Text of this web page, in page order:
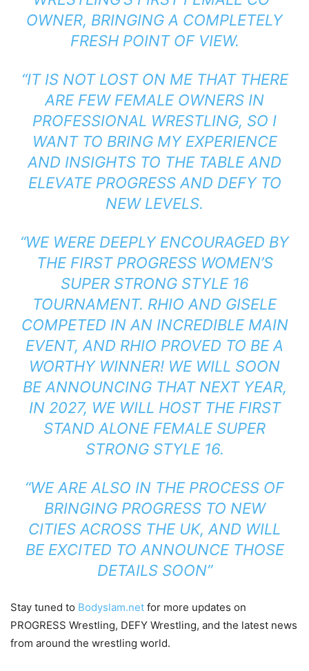
OWNER, BRINGING A COMPLETELY
FRESH POINT OF VIEW.
“IT IS NOT LOST ON ME THAT THERE
ARE FEW FEMALE OWNERS IN
PROFESSIONAL WRESTLING, SO I
WANT TO BRING MY EXPERIENCE
AND INSIGHTS TO THE TABLE AND
ELEVATE PROGRESS AND DEFY TO
NEW LEVELS.
“WE WERE DEEPLY ENCOURAGED BY
THE FIRST PROGRESS WOMEN’S
SUPER STRONG STYLE 16
TOURNAMENT. RHIO AND GISELE
COMPETED IN AN INCREDIBLE MAIN
EVENT, AND RHIO PROVED TO BE A
WORTHY WINNER! WE WILL SOON
BE ANNOUNCING THAT NEXT YEAR,
IN 2027, WE WILL HOST THE FIRST
STAND ALONE FEMALE SUPER
STRONG STYLE 16.
“WE ARE ALSO IN THE PROCESS OF
BRINGING PROGRESS TO NEW
CITIES ACROSS THE UK, AND WILL
BE EXCITED TO ANNOUNCE THOSE
DETAILS SOON”
Stay tuned to Bodyslam.net for more updates on
PROGRESS Wrestling, DEFY Wrestling, and the latest news
from around the wrestling world.